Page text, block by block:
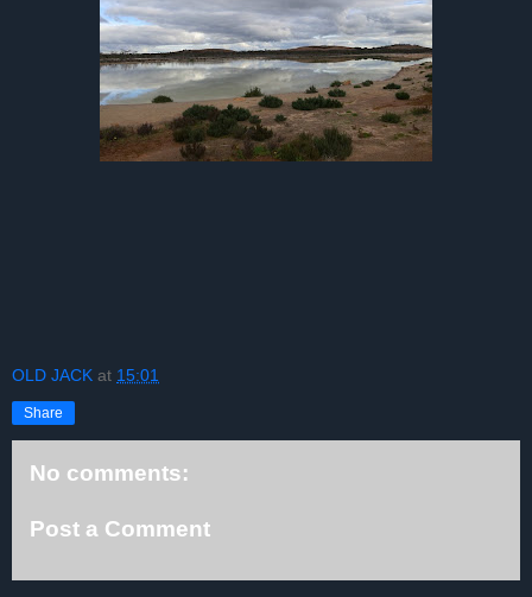
OLD JACK at 15:01
Share
No comments:
Post a Comment